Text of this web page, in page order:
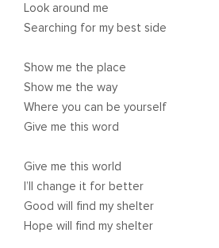
Look around me
Searching for my best side
Show me the place
Show me the way
Where you can be yourself
Give me this word
Give me this world
I’ll change it for better
Good will find my shelter
Hope will find my shelter